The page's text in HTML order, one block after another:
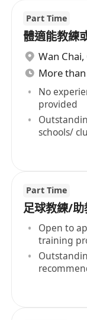
Part Time
體適能教練
Wan Chai,
More
No
provided
schools/
Part Time
足球教練/助
Open to
training